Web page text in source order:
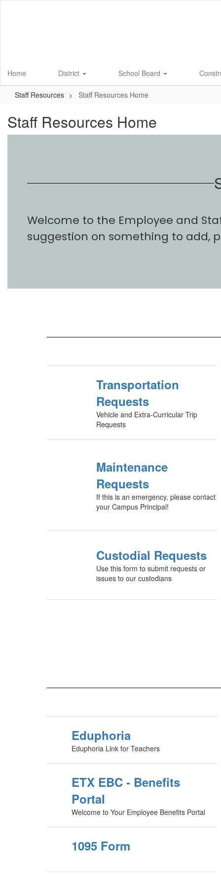
Home District School Board
Staff Resources Staff Resources Home
Staff Resources Home
Welcome to the Employee and
suggestion on something to add,
Transportation
Requests
Vehicle and Extra-Curricular Trip
Requests
Maintenance
Requests
If this is an emergency, please contact
your Campus Principal!
Custodial Requests
Use this form to submit requests or
issues to our custodians
Eduphoria
Eduphoria Link for Teachers
ETX EBC - Benefits
Portal
Welcome to Your Employee Benefits Portal
1095 Form